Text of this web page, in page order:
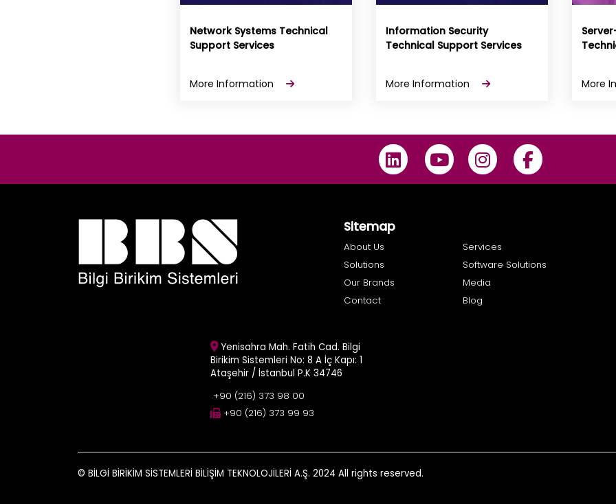
Network Systems Technical
Support Services
More Information
Information Security
Technical Support Services
More Information More
Sitemap
About Us
Services
Solutions
Software Solutions
Our Brands
Media
Contact
Blog
Yenisahra Mah. Fatih Cad. Bilgi
Birikim Sistemleri No: 8 A İç Kapı: 1
Ataşehir / İstanbul P.K 34746
+90 (216) 373 98 00
+90 (216) 373 99 93
© BİLGİ BİRİKİM SİSTEMLERİ BİLİŞİM TEKNOLOJİLERİ A.Ş. 2024 All rights reserved.